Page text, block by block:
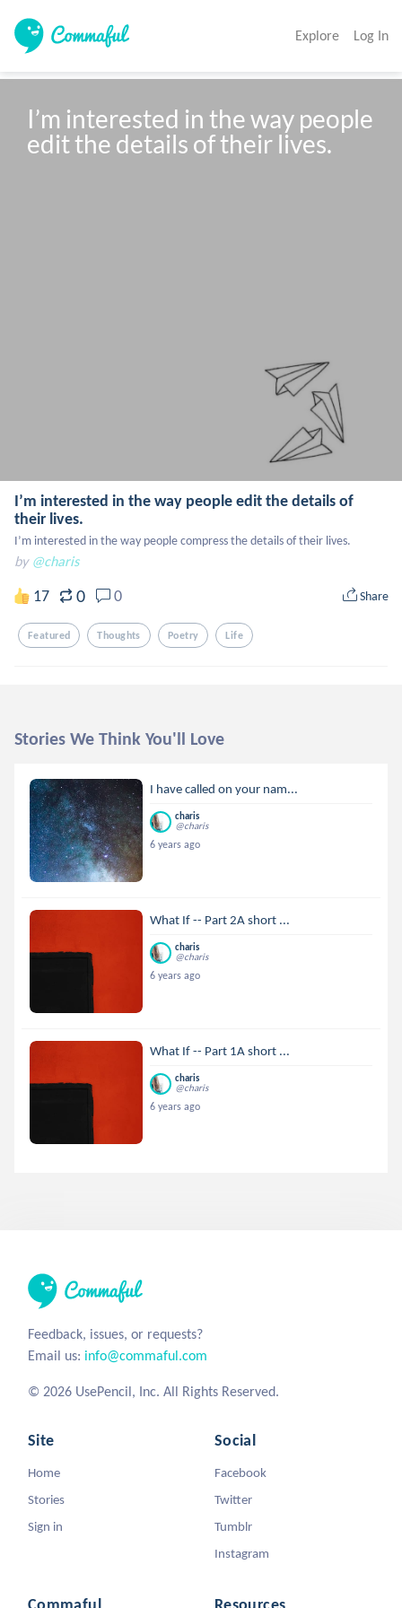
Explore Log In
I’m interested in the way people
edit the details of their lives.
I’m interested in the way people edit the details of
their lives.
I’m interested in the way people compress the details of their lives.
by @charis
17 0 0 Share
Featured Thoughts Poetry Life
Stories We Think You'll Love
I have called on your nam...
charis
@charis
6 years ago
What If -- Part 2A short ...
charis
@charis
6 years ago
What If -- Part 1A short ...
charis
@charis
6 years ago
Feedback, issues, or requests?
Email us: info@commaful.com
© 2026 UsePencil, Inc. All Rights Reserved.
Site
Home
Stories
Sign in
Social
Facebook
Twitter
Tumblr
Instagram